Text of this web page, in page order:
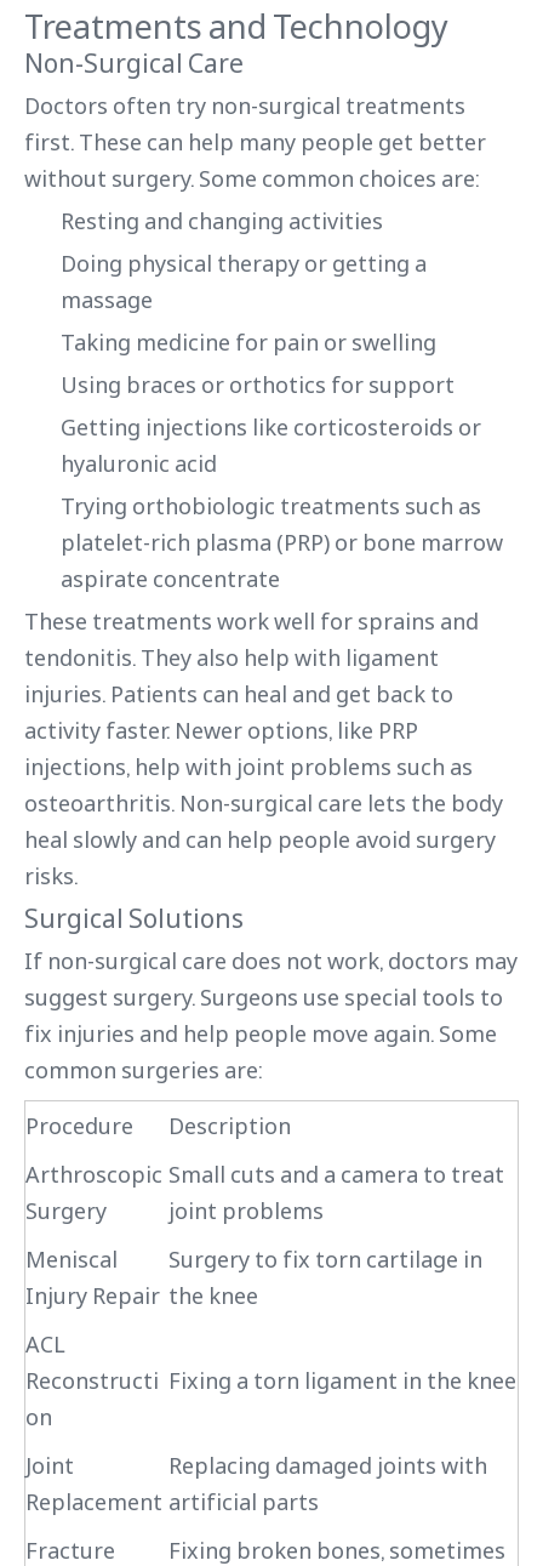
Treatments and Technology
Non-Surgical Care
Doctors often try non-surgical treatments
first. These can help many people get better
without surgery. Some common choices are:
Resting and changing activities
Doing physical therapy or getting a
massage
Taking medicine for pain or swelling
Using braces or orthotics for support
Getting injections like corticosteroids or
hyaluronic acid
Trying orthobiologic treatments such as
platelet-rich plasma (PRP) or bone marrow
aspirate concentrate
These treatments work well for sprains and
tendonitis. They also help with ligament
injuries. Patients can heal and get back to
activity faster. Newer options, like PRP
injections, help with joint problems such as
osteoarthritis. Non-surgical care lets the body
heal slowly and can help people avoid surgery
risks.
Surgical Solutions
If non-surgical care does not work, doctors may
suggest surgery. Surgeons use special tools to
fix injuries and help people move again. Some
common surgeries are:
Procedure
Description
Arthroscopic
Surgery
Small cuts and a camera to treat
joint problems
Meniscal
Injury Repair
Surgery to fix torn cartilage in
the knee
ACL
Reconstructi
on
Fixing a torn ligament in the knee
Joint
Replacement
Replacing damaged joints with
artificial parts
Fracture
Fixing broken bones, sometimes